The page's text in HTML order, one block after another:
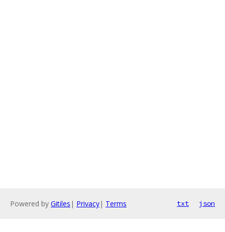
Powered by Gitiles | Privacy| Terms txt json